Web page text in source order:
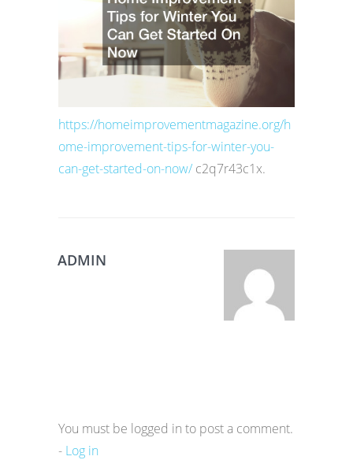
https://homeimprovementmagazine.org/h
ome-improvement-tips-for-winter-you-
can-get-started-on-now/ c2q7r43c1x.
ADMIN
You must be logged in to post a comment.
- Log in